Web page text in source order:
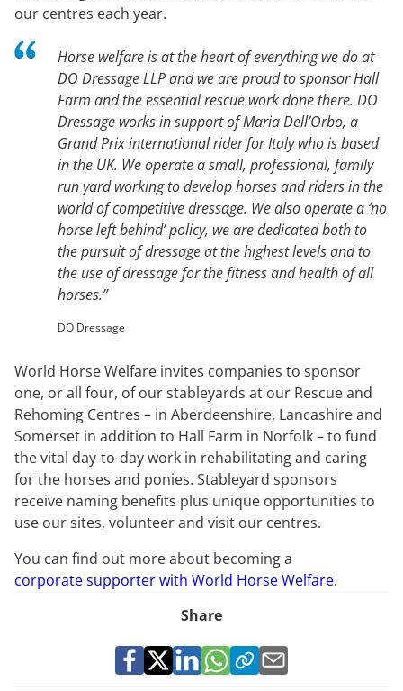
our centres each year.
Horse welfare is at the heart of everything we do at
DO Dressage LLP and we are proud to sponsor Hall
Farm and the essential rescue work done there. DO
Dressage works in support of Maria Dell’Orbo, a
Grand Prix international rider for Italy who is based
in the UK. We operate a small, professional, family
run yard working to develop horses and riders in the
world of competitive dressage. We also operate a ‘no
horse left behind’ policy, we are dedicated both to
the pursuit of dressage at the highest levels and to
the use of dressage for the fitness and health of all
horses.”
DO Dressage
World Horse Welfare invites companies to sponsor
one, or all four, of our stableyards at our Rescue and
Rehoming Centres – in Aberdeenshire, Lancashire and
Somerset in addition to Hall Farm in Norfolk – to fund
the vital day-to-day work in rehabilitating and caring
for the horses and ponies. Stableyard sponsors
receive naming benefits plus unique opportunities to
use our sites, volunteer and visit our centres.
You can find out more about becoming a
corporate supporter with World Horse Welfare.
Share